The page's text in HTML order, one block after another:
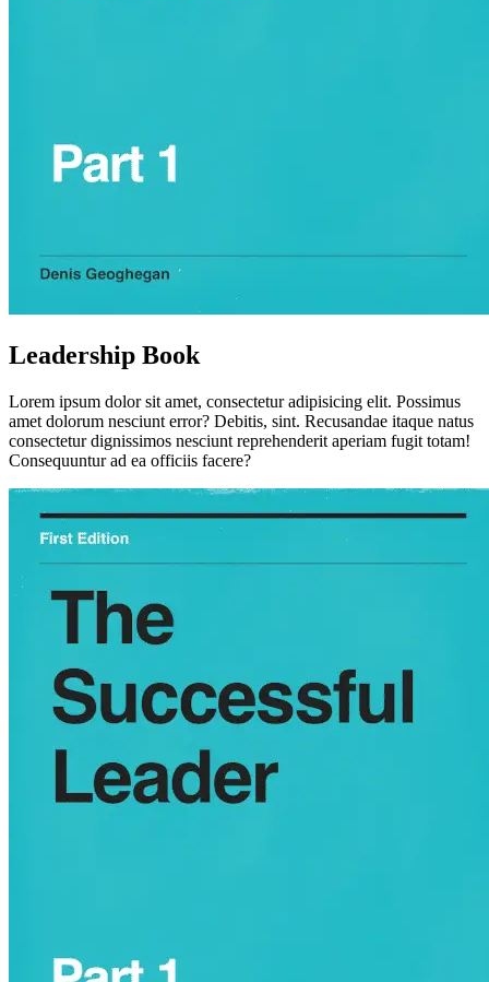
Leadership Book
Lorem ipsum dolor sit amet, consectetur adipisicing elit. Possimus
amet dolorum nesciunt error? Debitis, sint. Recusandae itaque natus
consectetur dignissimos nesciunt reprehenderit aperiam fugit totam!
Consequuntur ad ea officiis facere?